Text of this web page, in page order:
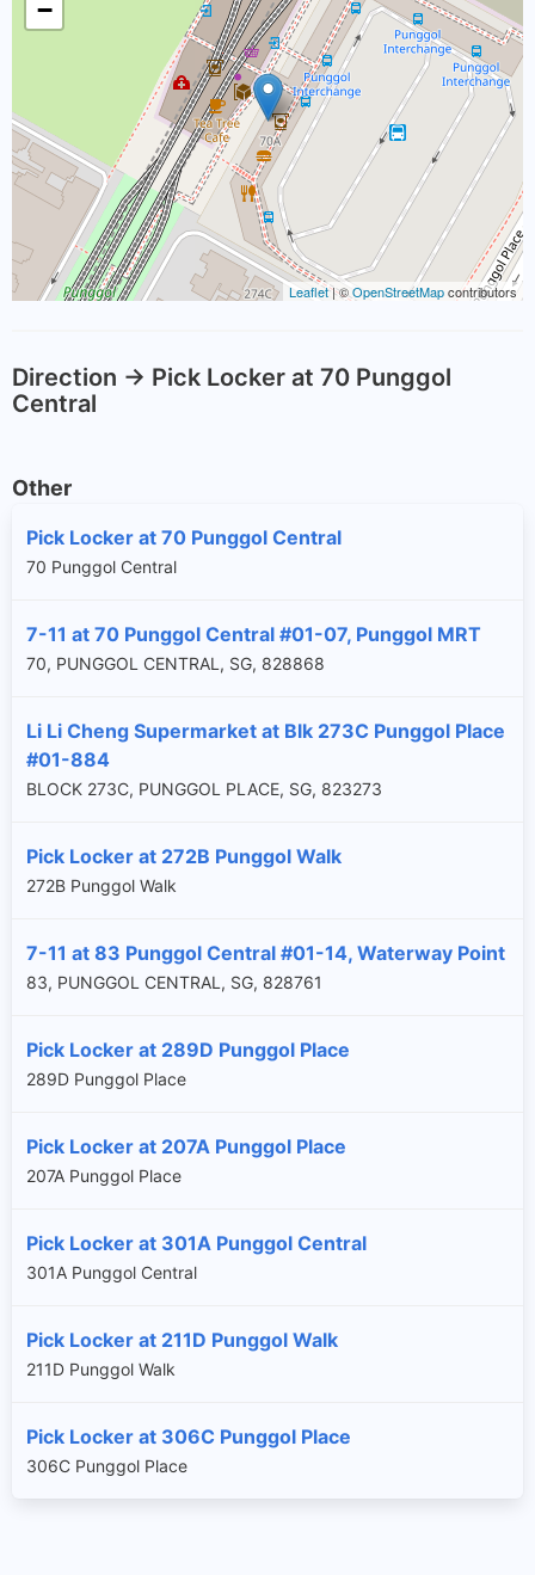
−
Leaflet| ©OpenStreetMapcontributors
Direction -> Pick Locker at 70 Punggol
Central
Other
Pick Locker at 70 Punggol Central
70 Punggol Central
7-11 at 70 Punggol Central #01-07, Punggol MRT
70, PUNGGOL CENTRAL, SG, 828868
Li Li Cheng Supermarket at Blk 273C Punggol Place
#01-884
BLOCK 273C, PUNGGOL PLACE, SG, 823273
Pick Locker at 272B Punggol Walk
272B Punggol Walk
7-11 at 83 Punggol Central #01-14, Waterway Point
83, PUNGGOL CENTRAL, SG, 828761
Pick Locker at 289D Punggol Place
289D Punggol Place
Pick Locker at 207A Punggol Place
207A Punggol Place
Pick Locker at 301A Punggol Central
301A Punggol Central
Pick Locker at 211D Punggol Walk
211D Punggol Walk
Pick Locker at 306C Punggol Place
306C Punggol Place